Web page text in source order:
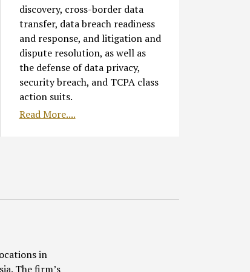
discovery, cross-border data
transfer, data breach readiness
and response, and litigation and
dispute resolution, as well as
the defense of data privacy,
security breach, and TCPA class
action suits.
Read More....
in
The firm’s